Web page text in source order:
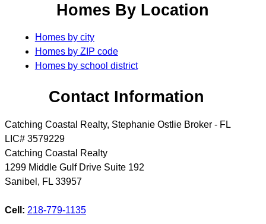
Homes By Location
Homes by city
Homes by ZIP code
Homes by school district
Contact Information
Catching Coastal Realty, Stephanie Ostlie Broker - FL
LIC# 3579229
Catching Coastal Realty
1299 Middle Gulf Drive Suite 192
Sanibel , FL 33957
Cell: 218-779-1135